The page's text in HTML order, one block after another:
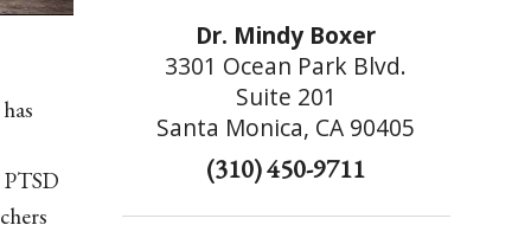
Dr. Mindy Boxer
3301 Ocean Park Blvd.
Suite 201
Santa Monica, CA 90405
(310) 450-9711